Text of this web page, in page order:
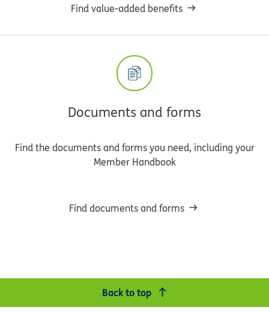
Find value-added benefits
Documents and forms
Find the documents and forms you need, including your
Member Handbook
Find documents and forms
Back to top